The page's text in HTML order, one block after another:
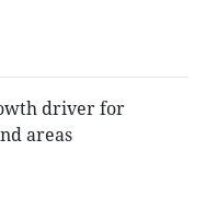
driver for
areas